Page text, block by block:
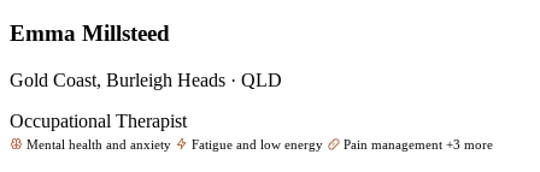
Emma Millsteed
Gold Coast, Burleigh Heads · QLD
Occupational Therapist
Mental health and anxiety Fatigue and low energy Pain management +3 more